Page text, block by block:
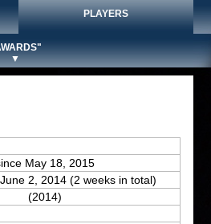
PLAYERS
▼
May 18, 2015
2, 2014 (2 weeks in total)
(2014)